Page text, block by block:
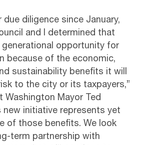
due diligence since January,
and I determined that
opportunity for
because of the economic,
sustainability benefits it will
to the city or its taxpayers,”
Washington Mayor Ted
new initiative represents yet
of those benefits. We look
term partnership with